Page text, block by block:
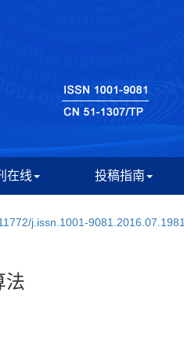
在线 投稿指南
j.issn.1001-9081.2016.07.1981
法